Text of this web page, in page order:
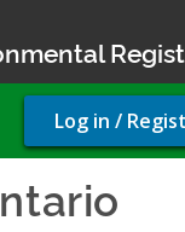
User
account
Log in /